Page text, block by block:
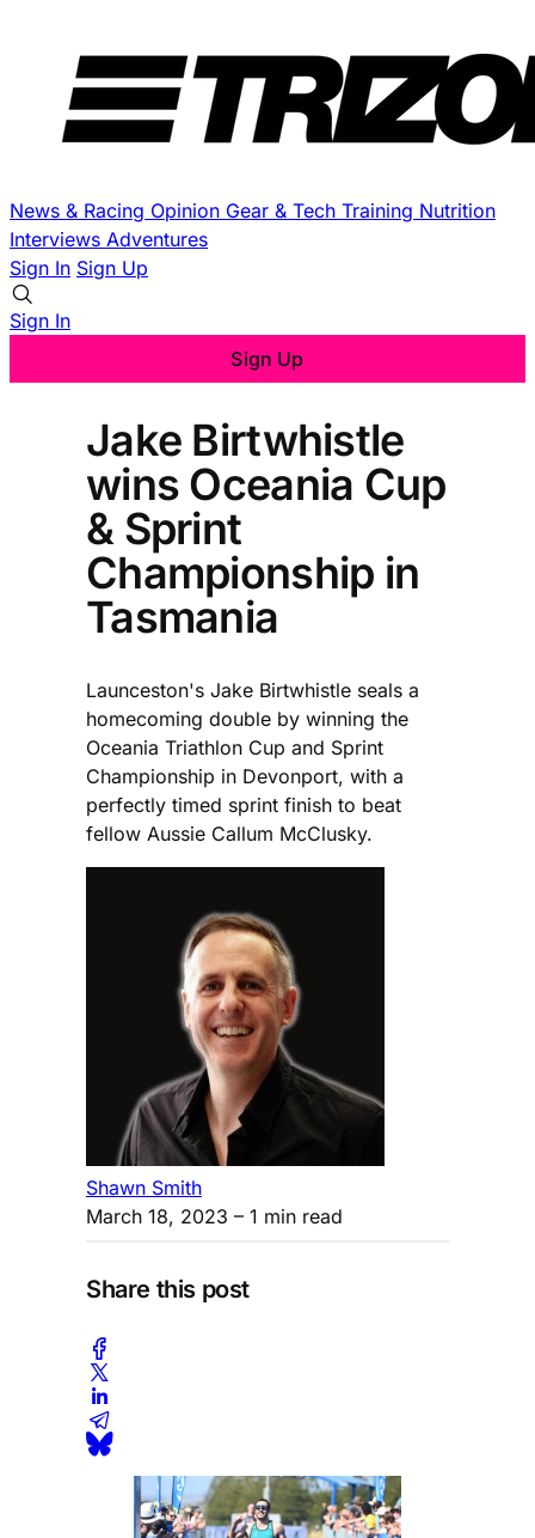
News & Racing Opinion Gear & Tech Training Nutrition
Interviews Adventures
Sign In Sign Up
Sign In
Sign Up
Jake Birtwhistle
wins Oceania Cup
& Sprint
Championship in
Tasmania
Launceston's Jake Birtwhistle seals a
homecoming double by winning the
Oceania Triathlon Cup and Sprint
Championship in Devonport, with a
perfectly timed sprint finish to beat
fellow Aussie Callum McClusky.
Shawn Smith
March 18, 2023 – 1 min read
Share this post